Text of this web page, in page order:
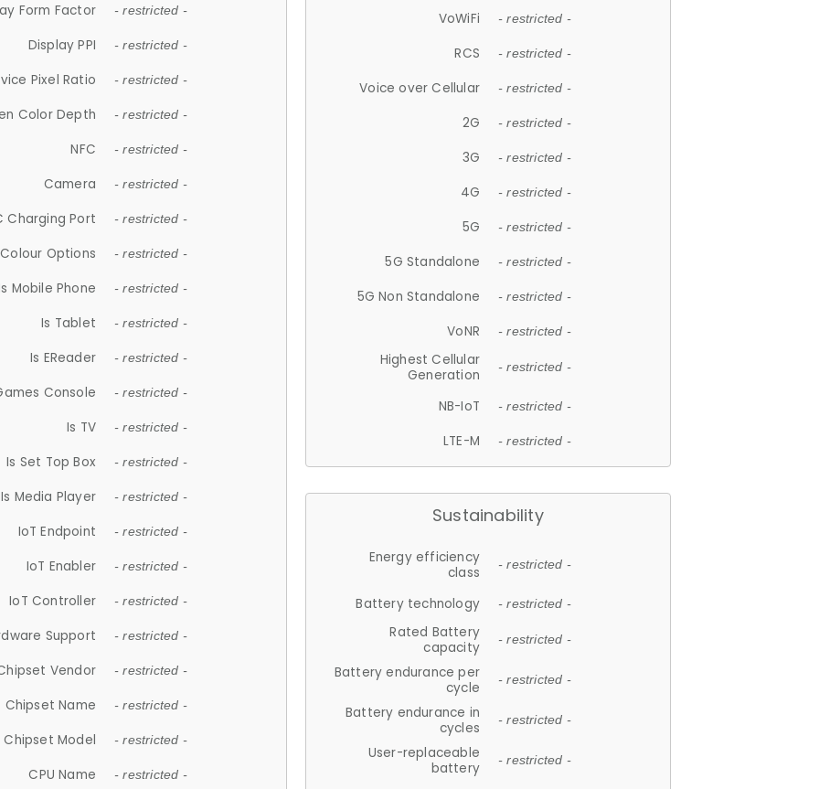
Form Factor - restricted -
Display PPI - restricted -
Pixel Ratio - restricted -
Color Depth - restricted -
NFC - restricted -
Camera - restricted -
Charging Port - restricted -
Colour Options - restricted -
Mobile Phone - restricted -
Is Tablet - restricted -
Is EReader - restricted -
Console - restricted -
Is TV - restricted -
Is Set Top Box - restricted -
Is Media Player - restricted -
IoT Endpoint - restricted -
IoT Enabler - restricted -
IoT Controller - restricted -
Support - restricted -
Vendor - restricted -
Chipset Name - restricted -
Chipset Model - restricted -
CPU Name - restricted -
VoWiFi - restricted -
RCS - restricted -
Voice over Cellular - restricted -
2G - restricted -
3G - restricted -
4G - restricted -
5G - restricted -
5G Standalone - restricted -
5G Non Standalone - restricted -
VoNR - restricted -
Highest Cellular
Generation
- restricted -
NB-IoT - restricted -
LTE-M - restricted -
Sustainability
Energy efficiency
class
- restricted -
Battery technology - restricted -
Rated Battery
capacity
- restricted -
Battery endurance per
cycle
- restricted -
Battery endurance in
cycles
- restricted -
User-replaceable
battery
- restricted -